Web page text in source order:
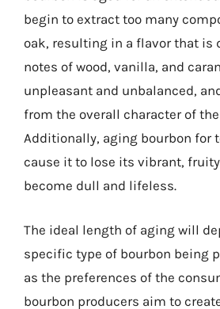
begin to extract too many
oak, resulting in a flavor that is
notes of wood, vanilla, and
unpleasant and unbalanced,
from the overall character of
Additionally, aging bourbon for
cause it to lose its vibrant,
become dull and lifeless.
The ideal length of aging will
specific type of bourbon being
as the preferences of the
bourbon producers aim to